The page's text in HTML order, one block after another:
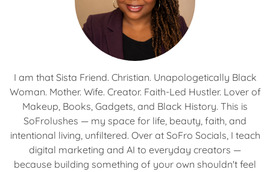
I am that Sista Friend. Christian. Unapologetically Black
Woman. Mother. Wife. Creator. Faith-Led Hustler. Lover of
Makeup, Books, Gadgets, and Black History. This is
SoFrolushes — my space for life, beauty, faith, and
intentional living, unfiltered. Over at SoFro Socials, I teach
digital marketing and AI to everyday creators —
because building something of your own shouldn't feel